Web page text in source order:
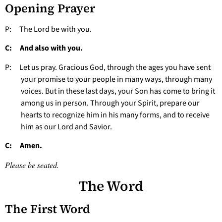
Opening Prayer
P: The Lord be with you.
C: And also with you.
P: Let us pray. Gracious God, through the ages you have sent
your promise to your people in many ways, through many
voices. But in these last days, your Son has come to bring it
among us in person. Through your Spirit, prepare our
hearts to recognize him in his many forms, and to receive
him as our Lord and Savior.
C: Amen.
Please be seated.
The Word
The First Word